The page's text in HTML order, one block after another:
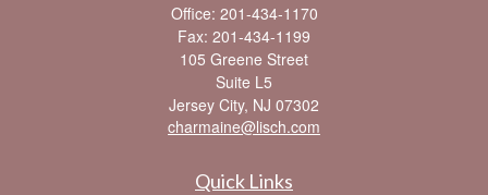
Office: 201-434-1170
Fax: 201-434-1199
105 Greene Street
Suite L5
Jersey City, NJ 07302
charmaine@lisch.com
Quick Links